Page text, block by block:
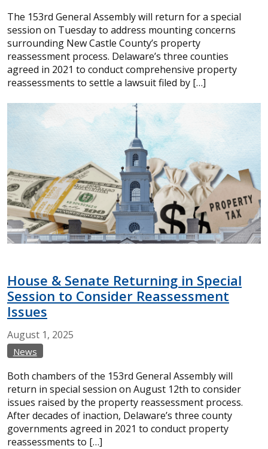
The 153rd General Assembly will return for a special
session on Tuesday to address mounting concerns
surrounding New Castle County’s property
reassessment process. Delaware’s three counties
agreed in 2021 to conduct comprehensive property
reassessments to settle a lawsuit filed by […]
House & Senate Returning in Special
Session to Consider Reassessment
Issues
August 1, 2025
News
Both chambers of the 153rd General Assembly will
return in special session on August 12th to consider
issues raised by the property reassessment process.
After decades of inaction, Delaware’s three county
governments agreed in 2021 to conduct property
reassessments to […]